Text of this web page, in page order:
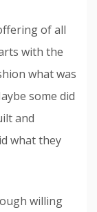
of all
with the
what was
some did
and
what they
willing